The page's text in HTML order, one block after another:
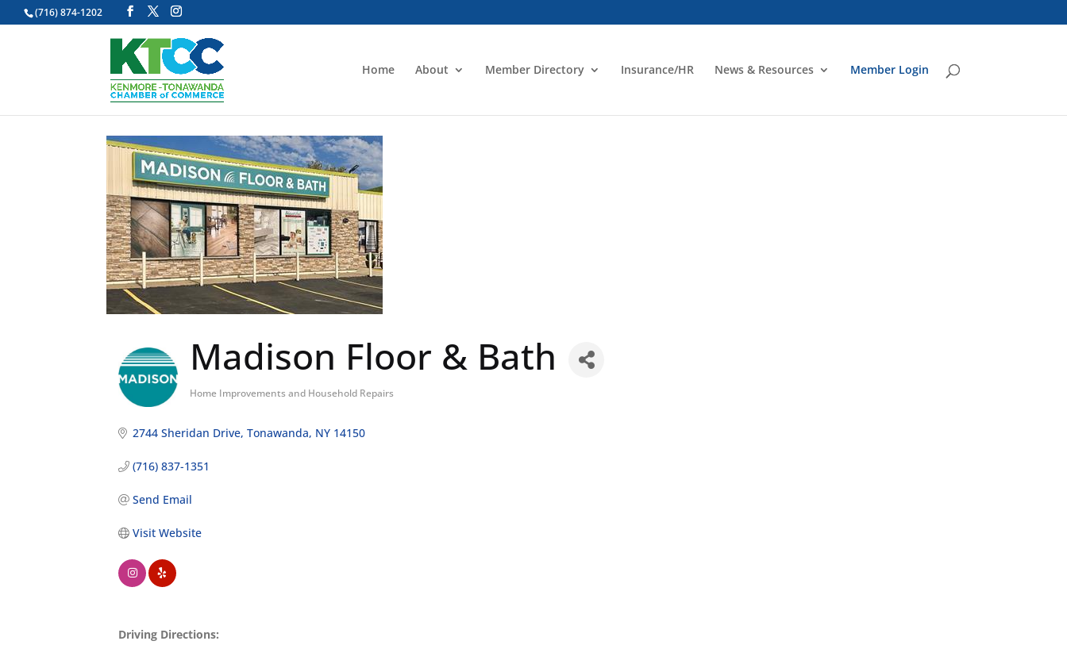
(716) 874-1202
Home About Member Directory Insurance/HR News & Resources Member Login
Madison Floor & Bath
Categories
Home Improvements and Household Repairs
2744 Sheridan Drive Tonawanda NY 14150
(716) 837-1351
Send Email
Visit Website
Driving Directions: